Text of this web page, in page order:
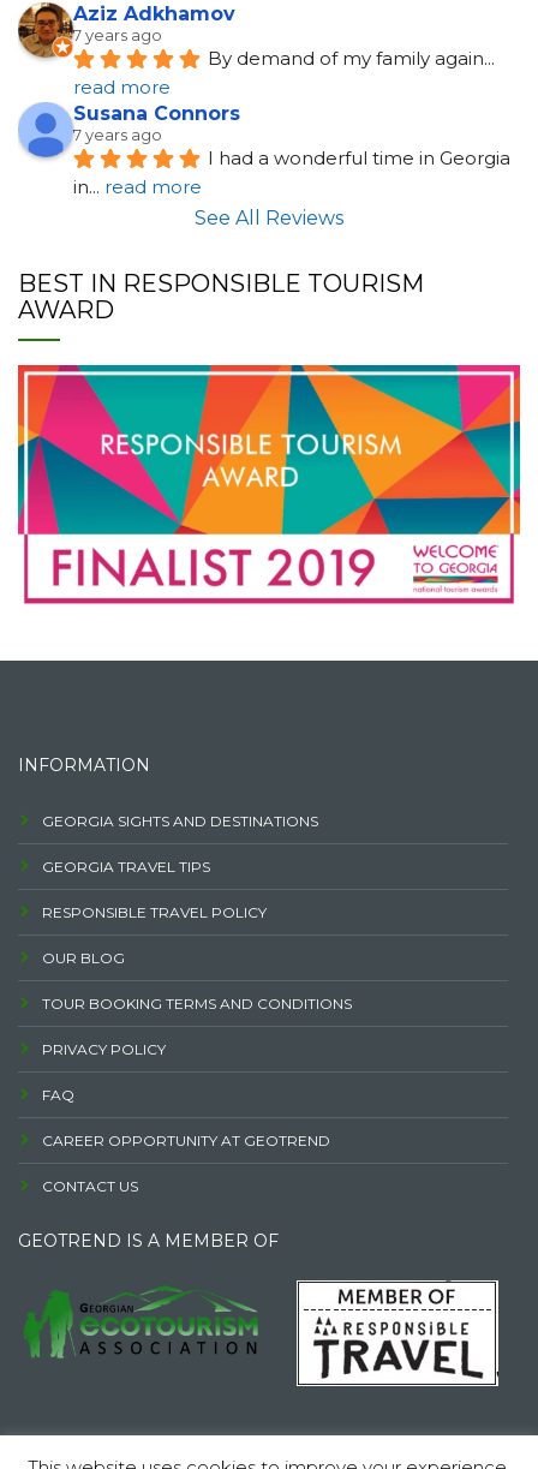
Aziz Adkhamov
7 years ago
By demand of my family again
read more
Susana Connors
7 years ago
I had a wonderful time in Georgia
in... read more
See All Reviews
BEST IN RESPONSIBLE TOURISM
AWARD
INFORMATION
GEORGIA SIGHTS AND DESTINATIONS
GEORGIA TRAVEL TIPS
RESPONSIBLE TRAVEL POLICY
OUR BLOG
TOUR BOOKING TERMS AND CONDITIONS
PRIVACY POLICY
FAQ
CAREER OPPORTUNITY AT GEOTREND
CONTACT US
GEOTREND IS A MEMBER OF